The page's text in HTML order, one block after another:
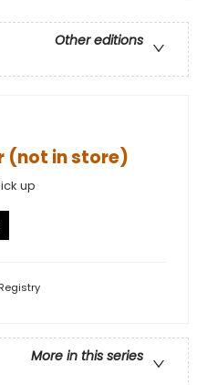
Other editions
(not in store)
up
More in this series